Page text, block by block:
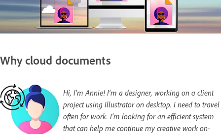
Why cloud documents
Hi, I'm Annie! I'm a designer, working on a client
project using Illustrator on desktop. I need to travel
often for work. I'm looking for an efficient system
that can help me continue my creative work on-